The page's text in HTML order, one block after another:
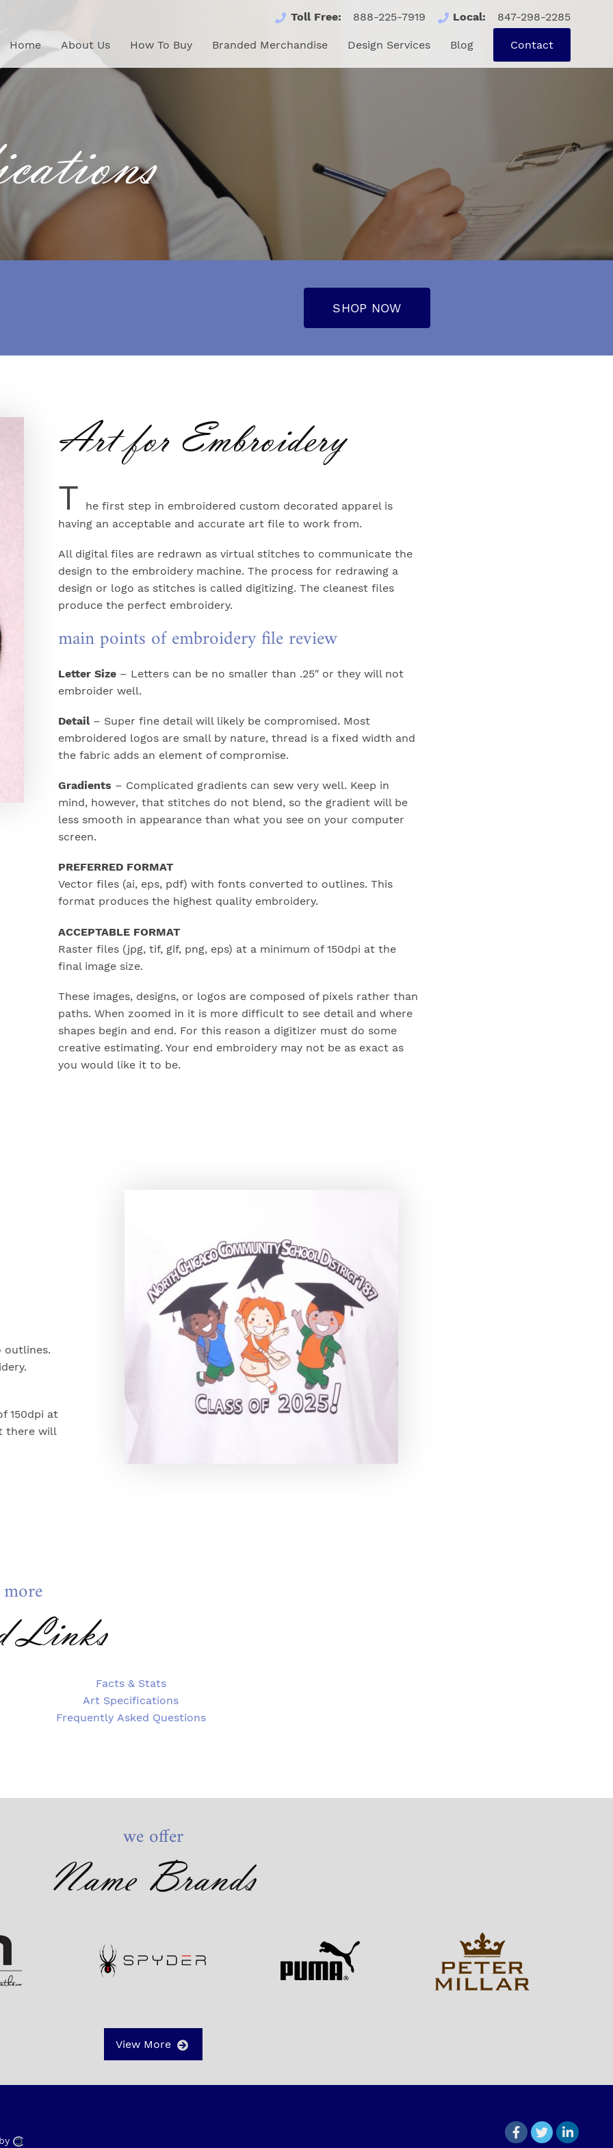
Branded Merchandise Blog Contact
Toll Free: 888-225-7919 Local: 847-298-2285
Home About Us How To Buy Branded Merchandise Design Services Blog Contact
SHOP NOW
Art for Embroidery
T
he first step in embroidered custom decorated apparel is
having an acceptable and accurate art file to work from.
All digital files are redrawn as virtual stitches to communicate the
design to the embroidery machine. The process for redrawing a
design or logo as stitches is called digitizing. The cleanest files
produce the perfect embroidery.
main points of embroidery file review
Letter Size– Letters can be no smaller than .25″ or they will not
embroider well.
Detail– Super fine detail will likely be compromised. Most
embroidered logos are small by nature, thread is a fixed width and
the fabric adds an element of compromise.
Gradients – Complicated gradients can sew very well. Keep in
mind, however, that stitches do not blend, so the gradient will be
less smooth in appearance than what you see on your computer
screen.
PREFERRED FORMAT
Vector files (ai, eps, pdf) with fonts converted to outlines. This
format produces the highest quality embroidery.
ACCEPTABLE FORMAT
Raster files (jpg, tif, gif, png, eps) at a minimum of 150dpi at the
final image size.
These images, designs, or logos are composed of pixels rather than
paths. When zoomed in it is more difficult to see detail and where
shapes begin and end. For this reason a digitizer must do some
creative estimating. Your end embroidery may not be as exact as
you would like it to be.
outlines.
150dpi at
there will
Links
Facts & Stats
Art Specifications
Frequently Asked Questions
we offer
Name Brands
View More